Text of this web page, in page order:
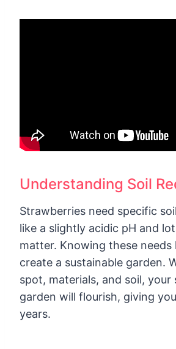
Understanding Soil
Strawberries need specific
like a slightly acidic pH and
matter. Knowing these needs
create a sustainable garden.
spot, materials, and soil,
garden will flourish, giving
years.